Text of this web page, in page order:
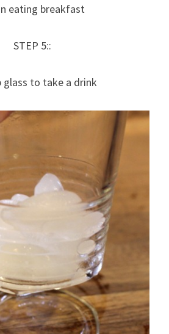
eating breakfast
STEP 5::
glass to take a drink